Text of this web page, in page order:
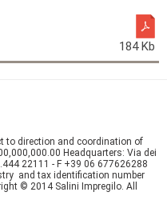
184 Kb
to direction and coordination of
Headquarters: Via dei
22111 - F +39 06 677626288
and tax identification number
© 2014 Salini Impregilo. All